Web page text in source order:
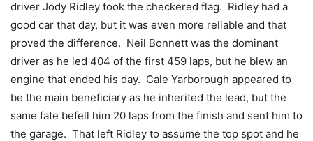
driver Jody Ridley took the checkered flag. Ridley had a
good car that day, but it was even more reliable and that
proved the difference. Neil Bonnett was the dominant
driver as he led 404 of the first 459 laps, but he blew an
engine that ended his day. Cale Yarborough appeared to
be the main beneficiary as he inherited the lead, but the
same fate befell him 20 laps from the finish and sent him to
the garage. That left Ridley to assume the top spot and he